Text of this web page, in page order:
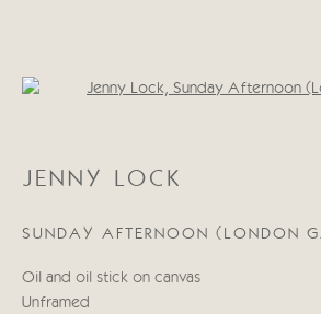
WORKS BIOGRAPHY
Manage cookies
COPYRIGHT © 2026 CRICKET FINE ART
Open a
JENNY LOCK
SUNDAY AFTERNOON (LONDON
Oil and oil stick on canvas
Unframed